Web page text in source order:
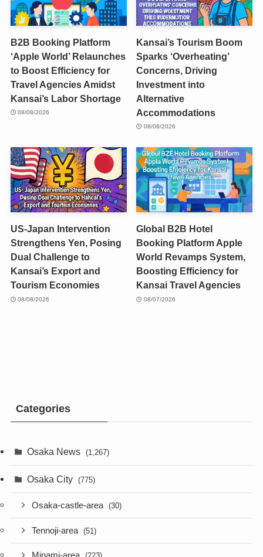
B2B Booking Platform
‘Apple World’ Relaunches
to Boost Efficiency for
Travel Agencies Amidst
Kansai’s Labor Shortage
08/08/2026
Kansai’s Tourism Boom
Sparks ‘Overheating’
Concerns, Driving
Investment into
Alternative
Accommodations
08/08/2026
US-Japan Intervention
Strengthens Yen, Posing
Dual Challenge to
Kansai’s Export and
Tourism Economies
08/08/2026
Global B2B Hotel
Booking Platform Apple
World Revamps System,
Boosting Efficiency for
Kansai Travel Agencies
08/07/2026
Categories
Osaka News (1,267)
Osaka City (775)
Osaka-castle-area (30)
Tennoji-area (51)